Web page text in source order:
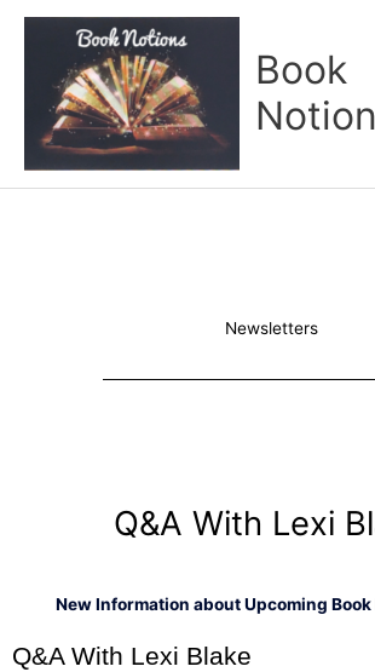
Book
Newsletters
Q&A With Lexi
New Information about Upcoming Book
Q&A With Lexi Blake